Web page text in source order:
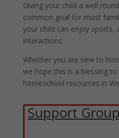
Giving your child a well
common goal for most
your child can enjoy sports,
interactions.
Whether you are new to
we hope this is a blessing
homeschool resources in
Support